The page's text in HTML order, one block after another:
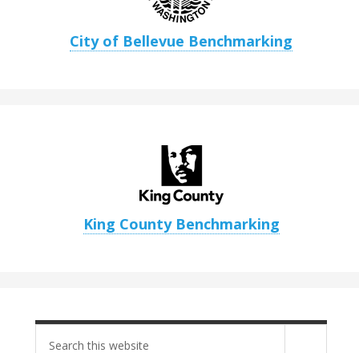
City of Bellevue Benchmarking
King County Benchmarking